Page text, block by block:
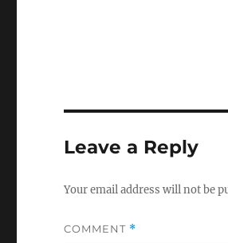
Leave a Reply
Your email address will not be
COMMENT *